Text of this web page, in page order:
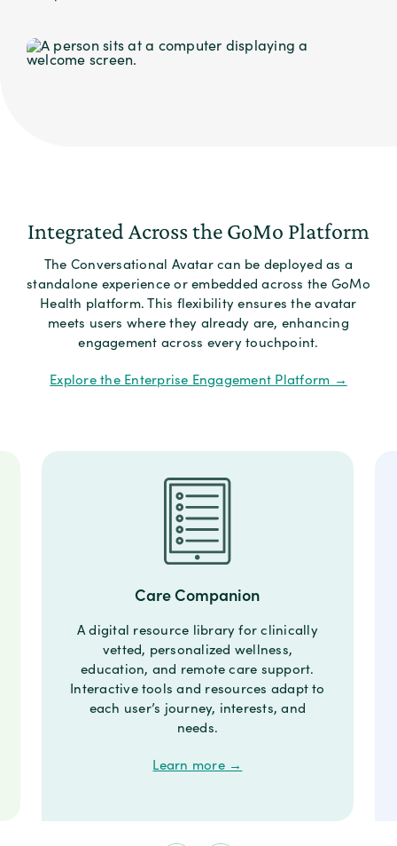
Integrated Across the GoMo Platform
The Conversational Avatar can be deployed as a
standalone experience or embedded across the GoMo
Health platform. This flexibility ensures the avatar
meets users where they already are, enhancing
engagement across every touchpoint.
Explore the Enterprise Engagement Platform →
Care Companion
A digital resource library for clinically
vetted, personalized wellness,
education, and remote care support.
Interactive tools and resources adapt to
each user’s journey, interests, and
needs.
Learn more →